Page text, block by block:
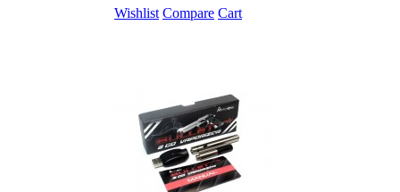
Wishlist Compare Cart